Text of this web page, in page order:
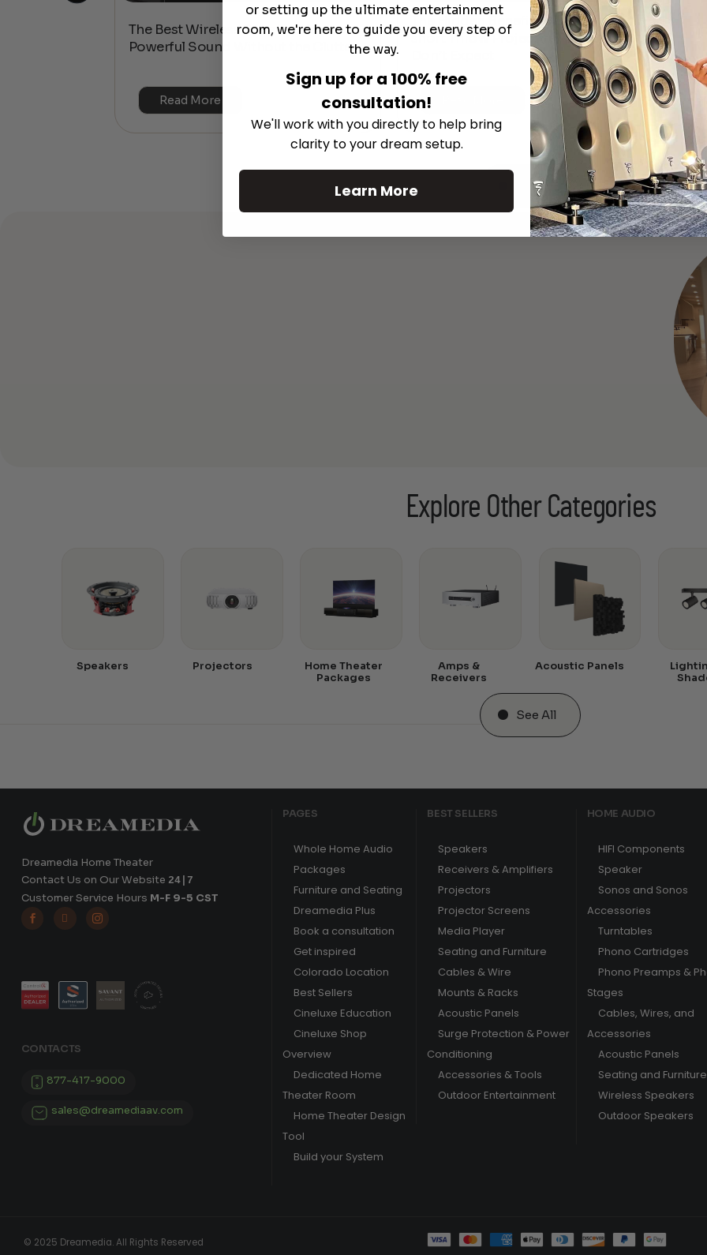
The Best Wireless Speakers for
Powerful Sound Without the Clutter
Read More
The Hidden Benefits of an Ultra-
short Throw Projector Most Buyers
See All
Explore Other Categories
Speakers Projectors
Home Theater
Packages
Amps &
Receivers
Acoustic Panels
See All
Dreamedia Home Theater
Contact Us on Our Website 24|7
Customer Service Hours M-F 9-5 CST
  
CONTACTS
877-417-9000
sales@dreamediaav.com
PAGES
Whole Home Audio
Packages
Furniture and Seating
Dreamedia Plus
Book a consultation
Get inspired
Colorado Location
Best Sellers
Cineluxe Education
Cineluxe Shop
Overview
Dedicated Home
Theater Room
Home Theater Design
Tool
Build your System
BEST SELLERS
Speakers
Receivers & Amplifiers
Projectors
Projector Screens
Media Player
Seating and Furniture
Cables & Wire
Mounts & Racks
Acoustic Panels
Surge Protection & Power
Conditioning
Accessories & Tools
Outdoor Entertainment
HOME AUDIO
HIFI Components
Speaker
Sonos and Sonos
Accessories
Turntables
Phono Cartridges
Phono Preamps &
Stages
Cables, Wires, and
Accessories
Acoustic Panels
Seating and Furniture
Wireless Speakers
Outdoor Speakers
© 2025 Dreamedia. All Rights Reserved
or setting up the ultimate entertainment
room, we're here to guide you every step of
the way.
Sign up for a 100% free
consultation!
We'll work with you directly to help bring
clarity to your dream setup.
Learn More